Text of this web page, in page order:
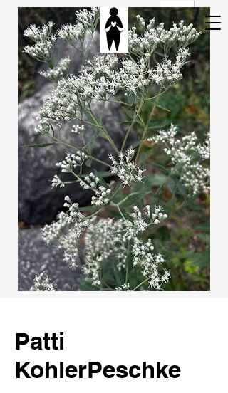
Patti
KohlerPeschke